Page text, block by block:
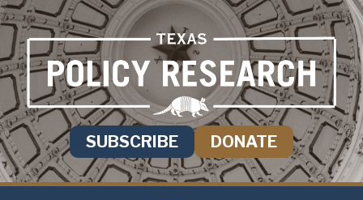
SUBSCRIBE DONATE